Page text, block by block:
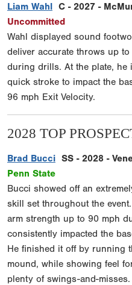
Liam Wahl C - 2027 -
Uncommitted
Wahl displayed sound
deliver accurate throws up
during drills. At the plate, he
quick stroke to impact the
96 mph Exit Velocity.
2028 TOP
Brad Bucci SS - 2028 -
Penn State
Bucci showed off an
skill set throughout the
arm strength up to 90 mph
consistently impacted the
He finished it off by running
mound, while showing feel
plenty of swings-and-misses.